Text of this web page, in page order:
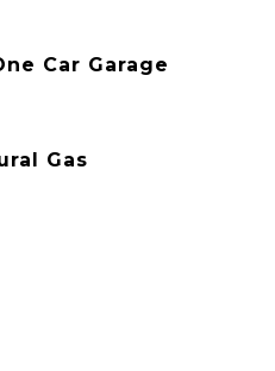
Car Garage
Gas